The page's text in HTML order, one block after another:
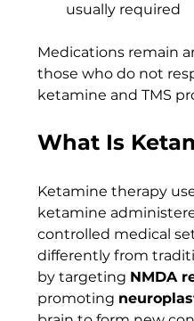
usually required
Medications remain
those who do not
ketamine and TMS
What Is
Ketamine therapy
ketamine
controlled medical
differently from
by targeting NMDA
promoting